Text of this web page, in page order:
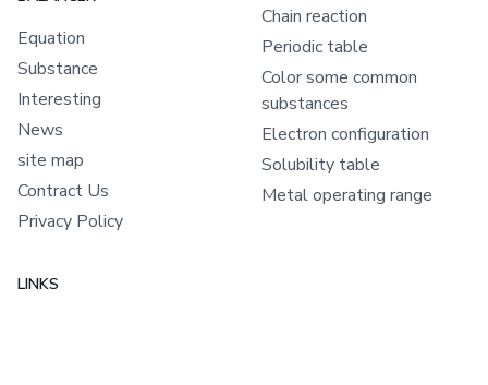
Equation
Substance
Interesting
News
site map
Contract Us
Privacy Policy
Chain reaction
Periodic table
Color some common
substances
Electron configuration
Solubility table
Metal operating range
LINKS